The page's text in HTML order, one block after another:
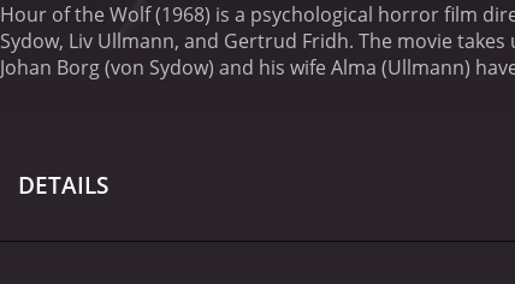
Hour of the Wolf (1968) is a psychological horror film
Sydow, Liv Ullmann, and Gertrud Fridh. The movie
Johan Borg (von Sydow) and his wife Alma (Ullmann)
madness.The couple's isolation is soon threatened
more about Johan's past than they let on. These visits
DETAILS